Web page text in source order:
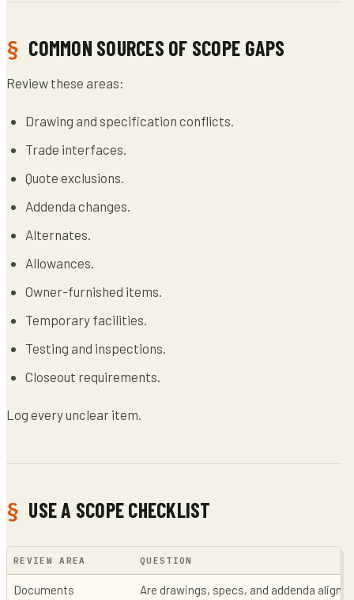
COMMON SOURCES OF SCOPE GAPS
Review these areas:
Drawing and specification conflicts.
Trade interfaces.
Quote exclusions.
Addenda changes.
Alternates.
Allowances.
Owner-furnished items.
Temporary facilities.
Testing and inspections.
Closeout requirements.
Log every unclear item.
USE A SCOPE CHECKLIST
REVIEW AREA QUESTION
Documents Are drawings, specs, and addenda